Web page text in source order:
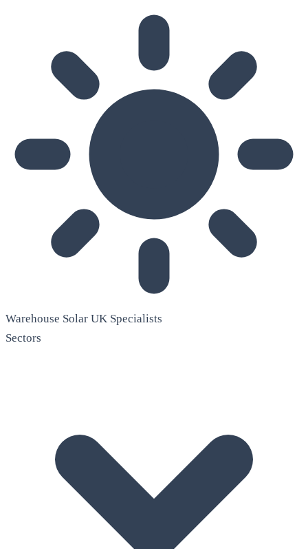
Warehouse Solar UK Specialists
Sectors